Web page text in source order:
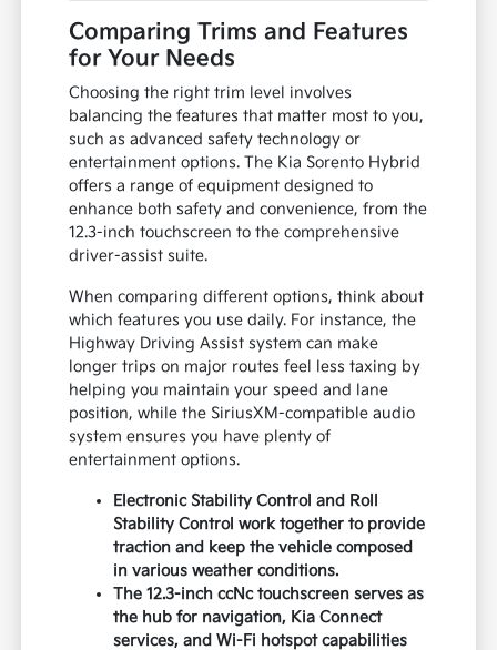
Comparing Trims and Features
for Your Needs
Choosing the right trim level involves
balancing the features that matter most to you,
such as advanced safety technology or
entertainment options. The Kia Sorento Hybrid
offers a range of equipment designed to
enhance both safety and convenience, from the
12.3-inch touchscreen to the comprehensive
driver-assist suite.
When comparing different options, think about
which features you use daily. For instance, the
Highway Driving Assist system can make
longer trips on major routes feel less taxing by
helping you maintain your speed and lane
position, while the SiriusXM-compatible audio
system ensures you have plenty of
entertainment options.
Electronic Stability Control and Roll
Stability Control work together to provide
traction and keep the vehicle composed
in various weather conditions.
The 12.3-inch ccNc touchscreen serves as
the hub for navigation, Kia Connect
services, and Wi-Fi hotspot capabilities